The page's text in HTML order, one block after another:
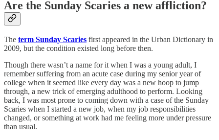
Are the Sunday Scaries a new affliction?
The term Sunday Scaries first appeared in the Urban Dictionary in
2009, but the condition existed long before then.
Though there wasn’t a name for it when I was a young adult, I
remember suffering from an acute case during my senior year of
college when it seemed like every day was a new hoop to jump
through, a new trick of emerging adulthood to perform. Looking
back, I was most prone to coming down with a case of the Sunday
Scaries when I started a new job, when my job responsibilities
changed, or something at work had me feeling more under pressure
than usual.